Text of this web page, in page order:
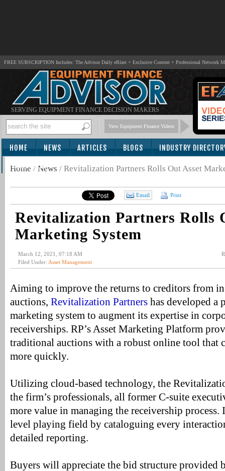
FREE SUBSCRIPTION Includes: The Advisor Daily eBlast + Exclusive Content + Professional Network
SERVING EQUIPMENT FINANCE DECISION MAKERS
View Equipment Finance Videos
HOME NEWS ARTICLES BLOGS INDUSTRY
SUBSCRIBE
Home / News / Revitalization Partners Rolls Out Asset
Email Print
Revitalization Partners Rolls
Marketing System
March 12, 2021, 07:18 AM
Filed Under: Asset Management
Aiming to improve the returns to creditors from
auctions, Revitalization Partners has developed a
marketing system to augment its expertise in
receiverships. RP’s Asset Marketing Platform
traditional auctions with a robust online tool that
more quickly.
Utilizing cloud-based technology, the
the firm’s professionals, all former C-suite
more value in managing the receivership process.
level playing field by cataloguing every
detailed reporting.
Buyers will appreciate the bid structure provided